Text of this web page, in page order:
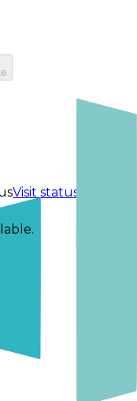
Visit status page